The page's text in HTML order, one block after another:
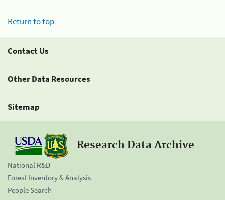
Return to top
Contact Us
Other Data Resources
Sitemap
Research Data Archive
National R&D
Forest Inventory & Analysis
People Search